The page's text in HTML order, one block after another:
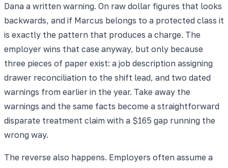
Dana a written warning. On raw dollar figures that looks
backwards, and if Marcus belongs to a protected class it
is exactly the pattern that produces a charge. The
employer wins that case anyway, but only because
three pieces of paper exist: a job description assigning
drawer reconciliation to the shift lead, and two dated
warnings from earlier in the year. Take away the
warnings and the same facts become a straightforward
disparate treatment claim with a $165 gap running the
wrong way.
The reverse also happens. Employers often assume a